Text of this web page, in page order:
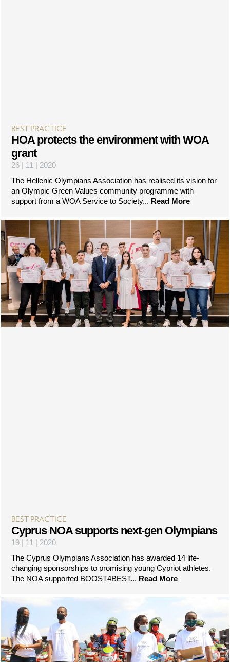
BEST PRACTICE
HOA protects the environment with WOA
grant
26 | 11 | 2020
The Hellenic Olympians Association has realised its vision for
an Olympic Green Values community programme with
support from a WOA Service to Society... Read More
BEST PRACTICE
Cyprus NOA supports next-gen Olympians
19 | 11 | 2020
The Cyprus Olympians Association has awarded 14 life-
changing sponsorships to promising young Cypriot athletes.
The NOA supported BOOST4BEST... Read More